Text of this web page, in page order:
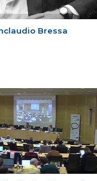
Bressa